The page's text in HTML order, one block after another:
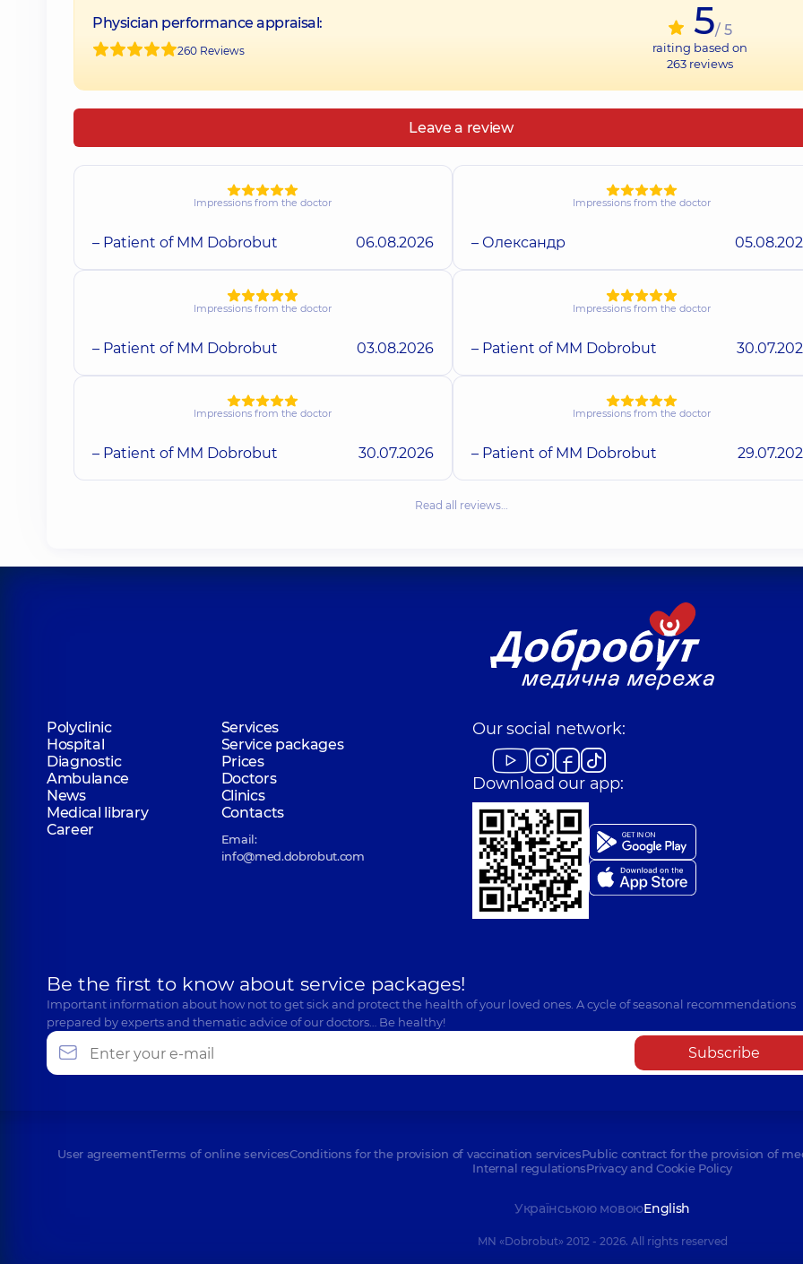
Physician performance appraisal:
260 Reviews
5/ 5
raiting based on
263 reviews
Leave a review
Impressions from the doctor
– Patient of MM Dobrobut 06.08.2026
Impressions from the doctor
– Олександр
Impressions from the doctor
– Patient of MM Dobrobut 03.08.2026
Impressions from the doctor
– Patient of MM Dobrobut
Impressions from the doctor
– Patient of MM Dobrobut 30.07.2026
Impressions from the doctor
– Patient of MM Dobrobut
Read all reviews…
Polyclinic
Services
Hospital
Service packages
Diagnostic
Prices
Ambulance
Doctors
News
Clinics
Medical library
Contacts
Career
Email:
info@med.dobrobut.com
Our social network:
Download our app:
Be the first to know about service packages!
Important information about how not to get sick and protect the health of your loved ones. A cycle of seasonal recommendations
prepared by experts and thematic advice of our doctors… Be healthy!
Subscribe
User agreementTerms of online servicesConditions for the provision of vaccination servicesPublic contract for the provision of
Internal regulationsPrivacy and Cookie Policy
Українською мовоюEnglish
MN «Dobrobut» 2012 - 2026. All rights reserved